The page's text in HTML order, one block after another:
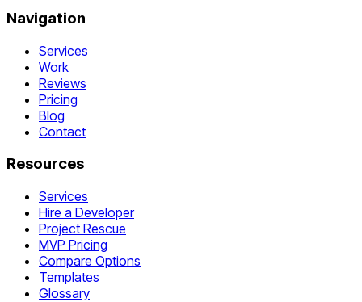
Navigation
Services
Work
Reviews
Pricing
Blog
Contact
Resources
Services
Hire a Developer
Project Rescue
MVP Pricing
Compare Options
Templates
Glossary